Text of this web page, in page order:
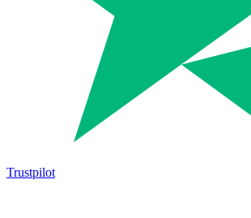
Trustpilot